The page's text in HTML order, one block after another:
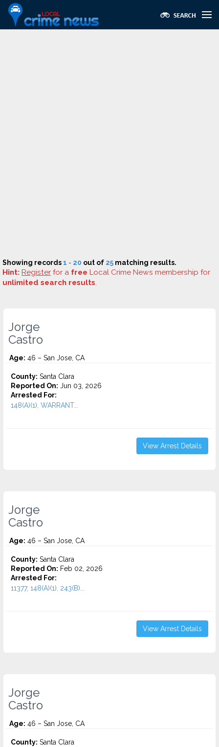
Showing records1 - 20 out of 25 matching results.
Hint: Register for a free Local Crime News membership for
unlimited search results.
Jorge
Castro
Age: 46 – San Jose, CA
County: Santa Clara
Reported On: Jun 03, 2026
Arrested For:
148(A)(1), WARRANT...
View Arrest Details
Jorge
Castro
Age: 46 – San Jose, CA
County: Santa Clara
Reported On: Feb 02, 2026
Arrested For:
11377, 148(A)(1), 243(B)...
View Arrest Details
Jorge
Castro
Age: 46 – San Jose, CA
County: Santa Clara